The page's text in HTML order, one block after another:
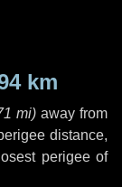
km
mi) away from
distance,
perigee of